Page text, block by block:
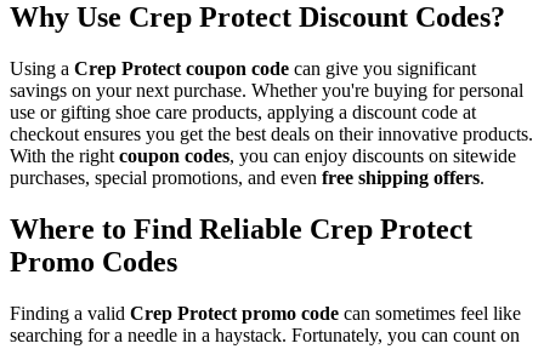
Why Use Crep Protect Discount Codes?
Using a Crep Protect coupon code can give you significant
savings on your next purchase. Whether you're buying for personal
use or gifting shoe care products, applying a discount code at
checkout ensures you get the best deals on their innovative products.
With the right coupon codes, you can enjoy discounts on sitewide
purchases, special promotions, and even free shipping offers.
Where to Find Reliable Crep Protect
Promo Codes
Finding a valid Crep Protect promo code can sometimes feel like
searching for a needle in a haystack. Fortunately, you can count on